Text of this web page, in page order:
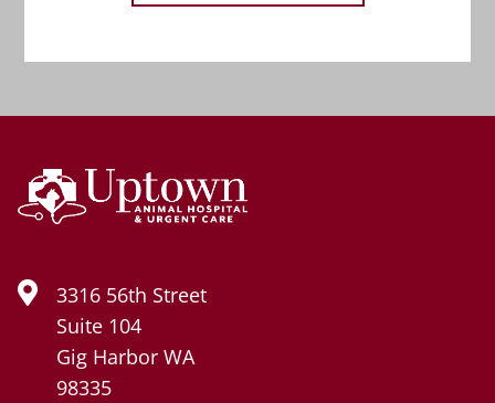
3316 56th Street
Suite 104
Gig Harbor WA
98335